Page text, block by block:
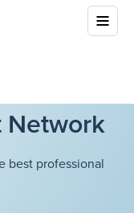
Network
best professional